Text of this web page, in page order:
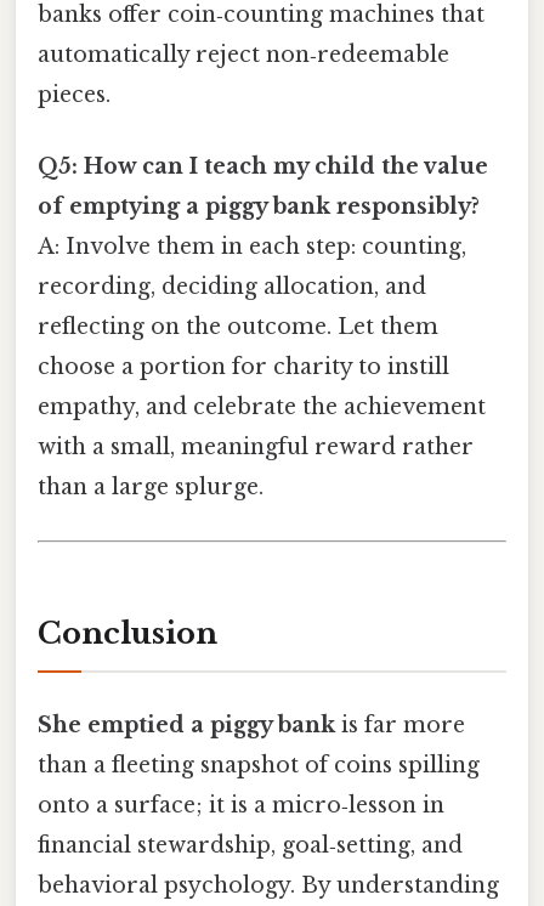
banks offer coin‑counting machines that
automatically reject non‑redeemable
pieces.
Q5: How can I teach my child the value
of emptying a piggy bank responsibly?
A: Involve them in each step: counting,
recording, deciding allocation, and
reflecting on the outcome. Let them
choose a portion for charity to instill
empathy, and celebrate the achievement
with a small, meaningful reward rather
than a large splurge.
Conclusion
She emptied a piggy bankis far more
than a fleeting snapshot of coins spilling
onto a surface; it is a micro‑lesson in
financial stewardship, goal‑setting, and
behavioral psychology. By understanding